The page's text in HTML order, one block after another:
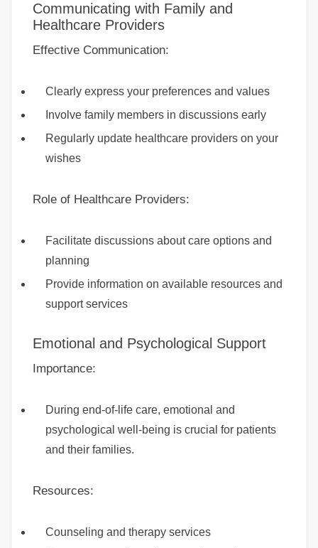
Communicating with Family and
Healthcare Providers
Effective Communication:
Clearly express your preferences and values
Involve family members in discussions early
Regularly update healthcare providers on your
wishes
Role of Healthcare Providers:
Facilitate discussions about care options and
planning
Provide information on available resources and
support services
Emotional and Psychological Support
Importance:
During end-of-life care, emotional and
psychological well-being is crucial for patients
and their families.
Resources:
Counseling and therapy services